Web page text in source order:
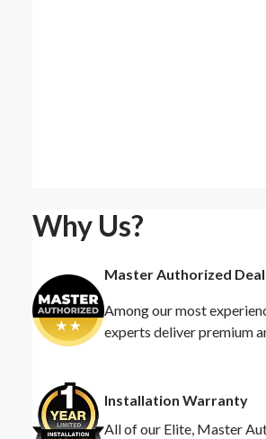
Why Us?
Master Authorized
Among our most
experts deliver premium
Installation Warranty
All of our Elite, Master